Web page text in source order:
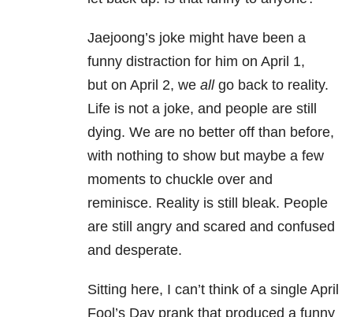
Jaejoong’s joke might have been a
funny distraction for him on April 1,
but on April 2, we allgo back to reality.
Life is not a joke, and people are still
dying. We are no better off than before,
with nothing to show but maybe a few
moments to chuckle over and
reminisce. Reality is still bleak. People
are still angry and scared and confused
and desperate.
Sitting here, I can’t think of a single April
Fool’s Day prank that produced a funny